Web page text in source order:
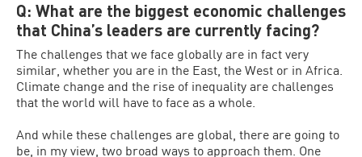
Q: What are the biggest economic challenges
that China’s leaders are currently facing?
The challenges that we face globally are in fact very
similar, whether you are in the East, the West or in Africa.
Climate change and the rise of inequality are challenges
that the world will have to face as a whole.
And while these challenges are global, there are going to
be, in my view, two broad ways to approach them. One